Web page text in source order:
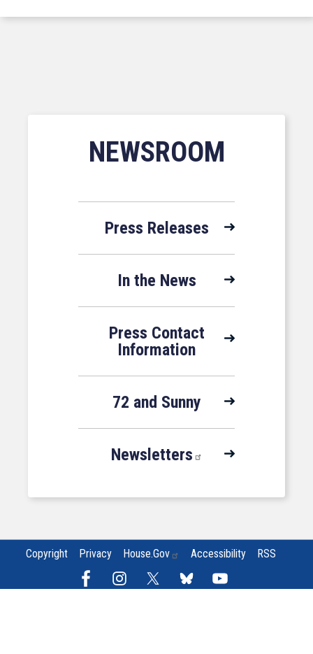
NEWSROOM
Press Releases
In the News
Press Contact
Information
72 and Sunny
Newsletters
Copyright Privacy House.gov Accessibility RSS